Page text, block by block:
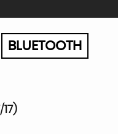
BLUETOOTH
17)